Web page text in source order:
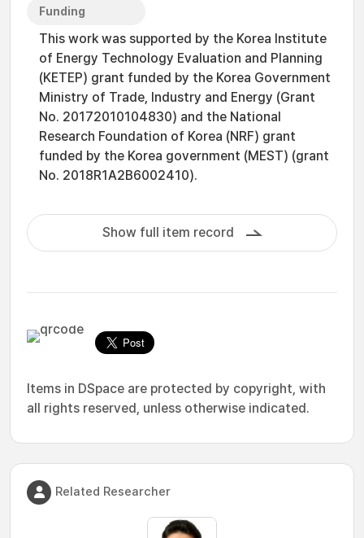
Funding
This work was supported by the Korea Institute
of Energy Technology Evaluation and Planning
(KETEP) grant funded by the Korea Government
Ministry of Trade, Industry and Energy (Grant
No. 20172010104830) and the National
Research Foundation of Korea (NRF) grant
funded by the Korea government (MEST) (grant
No. 2018R1A2B6002410).
Show full item record
Items in DSpace are protected by copyright, with
all rights reserved, unless otherwise indicated.
Related Researcher